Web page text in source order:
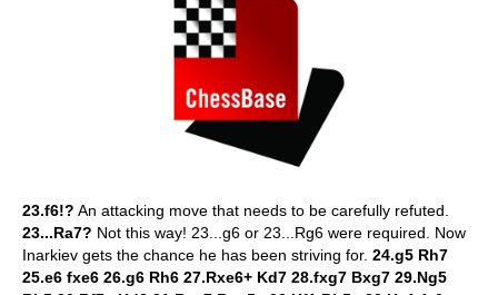
23.f6!? An attacking move that needs to be carefully refuted.
23...Ra7? Not this way! 23...g6 or 23...Rg6 were required. Now
Inarkiev gets the chance he has been striving for. 24.g5 Rh7
25.e6 fxe6 26.g6 Rh6 27.Rxe6+ Kd7 28.fxg7 Bxg7 29.Ng5